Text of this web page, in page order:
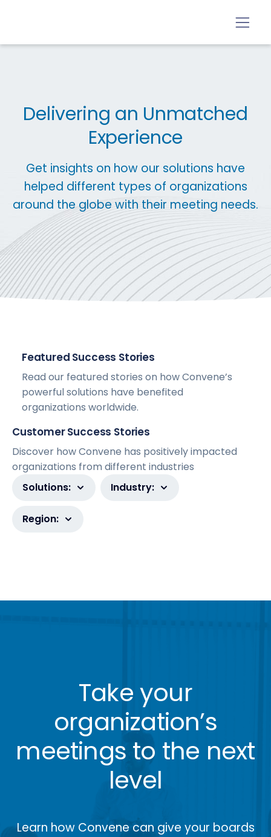
Delivering an Unmatched
Experience
Get insights on how our solutions have
helped different types of organizations
around the globe with their meeting needs.
Featured Success Stories
Read our featured stories on how Convene’s
powerful solutions have benefited
organizations worldwide.
Customer Success Stories
Discover how Convene has positively impacted
organizations from different industries
Solutions:
Industry:
Region:
Take your
organization’s
meetings to the next
level
Learn how Convene can give your boards